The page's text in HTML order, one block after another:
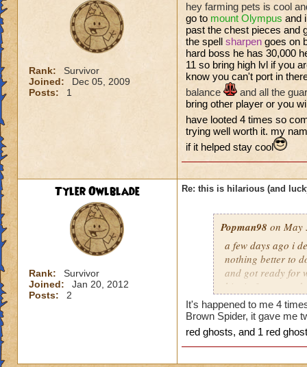
Rank:
Survivor
Joined:
Dec 05, 2009
Posts:
1
hey farming pets is cool
go to mount Olympus and
past the chest pieces and
the spell sharpen goes on
hard boss he has 30,000
11 so bring high lvl if you
know you can't port in
balance
and all the
bring other player or you
have looted 4 times so
trying well worth it. my
if it helped stay cool
Tyler Owlblade
Rank:
Survivor
Joined:
Jan 20, 2012
Posts:
2
Re: this is hilarious (and
Popman98 on May
a few days ago i
nothing better to
and got ready for
him in 3 turn, and
the chances of
my first try. it was
It's happened to me 4
Brown Spider, it gave me
red ghosts, and 1 red